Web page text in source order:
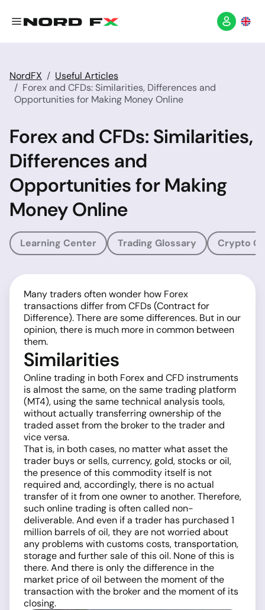
NordFX
Useful Articles
Forex and CFDs: Similarities, Differences and
Opportunities for Making Money Online
Forex and CFDs: Similarities,
Differences and
Opportunities for Making
Money Online
Learning Center Trading Glossary Crypto
Many traders often wonder how Forex
transactions differ from CFDs (Contract for
Difference). There are some differences. But in our
opinion, there is much more in common between
them.
Similarities
Online trading in both Forex and CFD instruments
is almost the same, on the same trading platform
(MT4), using the same technical analysis tools,
without actually transferring ownership of the
traded asset from the broker to the trader and
vice versa.
That is, in both cases, no matter what asset the
trader buys or sells, currency, gold, stocks or oil,
the presence of this commodity itself is not
required and, accordingly, there is no actual
transfer of it from one owner to another. Therefore,
such online trading is often called non-
deliverable. And even if a trader has purchased 1
million barrels of oil, they are not worried about
any problems with customs costs, transportation,
storage and further sale of this oil. None of this is
there. And there is only the difference in the
market price of oil between the moment of the
transaction with the broker and the moment of its
closing.